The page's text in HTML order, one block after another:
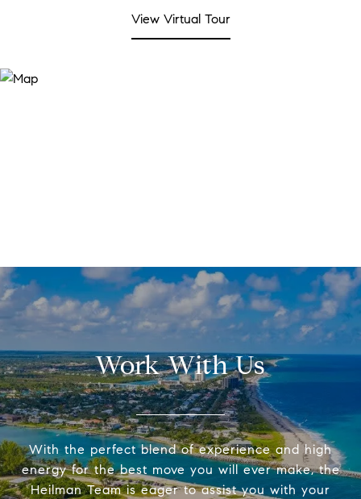
View Virtual Tour
Work With Us
With the perfect blend of experience and high
energy for the best move you will ever make, the
Heilman Team is eager to assist you with your